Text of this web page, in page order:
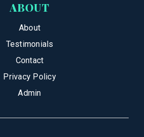
ABOUT
About
Testimonials
Contact
Privacy Policy
Admin